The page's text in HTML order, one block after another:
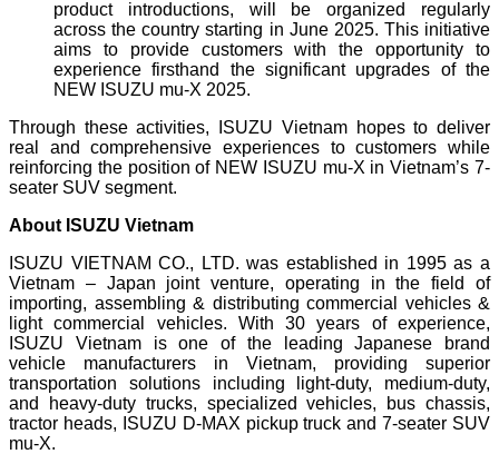
product introductions, will be organized regularly
across the country starting in June 2025. This initiative
aims to provide customers with the opportunity to
experience firsthand the significant upgrades of the
NEW ISUZU mu-X 2025.
Through these activities, ISUZU Vietnam hopes to deliver
real and comprehensive experiences to customers while
reinforcing the position of NEW ISUZU mu-X in Vietnam’s 7-
seater SUV segment.
About ISUZU Vietnam
ISUZU VIETNAM CO., LTD. was established in 1995 as a
Vietnam – Japan joint venture, operating in the field of
importing, assembling & distributing commercial vehicles &
light commercial vehicles. With 30 years of experience,
ISUZU Vietnam is one of the leading Japanese brand
vehicle manufacturers in Vietnam, providing superior
transportation solutions including light-duty, medium-duty,
and heavy-duty trucks, specialized vehicles, bus chassis,
tractor heads, ISUZU D-MAX pickup truck and 7-seater SUV
mu-X.